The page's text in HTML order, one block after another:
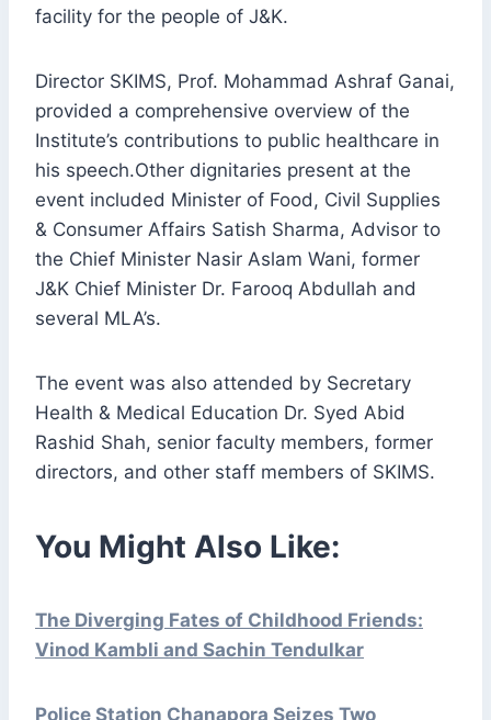
facility for the people of J&K.
Director SKIMS, Prof. Mohammad Ashraf Ganai,
provided a comprehensive overview of the
Institute’s contributions to public healthcare in
his speech.Other dignitaries present at the
event included Minister of Food, Civil Supplies
& Consumer Affairs Satish Sharma, Advisor to
the Chief Minister Nasir Aslam Wani, former
J&K Chief Minister Dr. Farooq Abdullah and
several MLA’s.
The event was also attended by Secretary
Health & Medical Education Dr. Syed Abid
Rashid Shah, senior faculty members, former
directors, and other staff members of SKIMS.
You Might Also Like:
The Diverging Fates of Childhood Friends:
Vinod Kambli and Sachin Tendulkar
Police Station Chanapora Seizes Two